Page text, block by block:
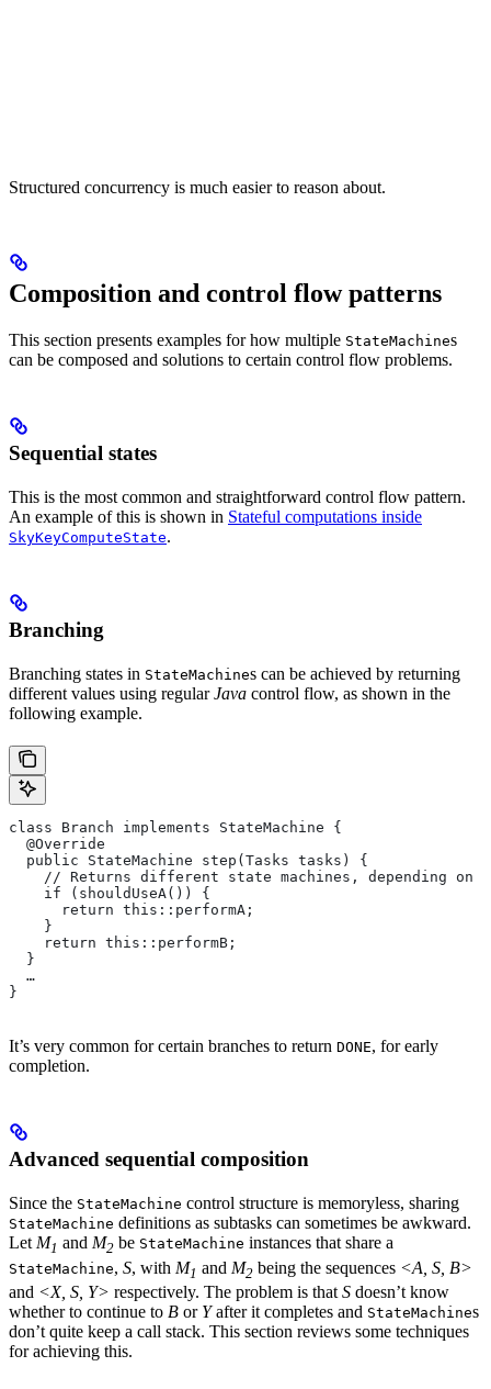
Structured concurrency is much easier to reason about.
Composition and control flow patterns
This section presents examples for how multiple StateMachines
can be composed and solutions to certain control flow problems.
Sequential states
This is the most common and straightforward control flow pattern.
An example of this is shown in Stateful computations inside
SkyKeyComputeState.
Branching
Branching states in StateMachines can be achieved by returning
different values using regularJava control flow, as shown in the
following example.
class Branch implements StateMachine {
  @Override
  public StateMachine step(Tasks tasks) {
// Returns different state machines, depending on
    if (shouldUseA()) {
      return this::performA;
    }
    return this::performB;
  }
  …
}
It’s very common for certain branches to return DONE, for early
completion.
Advanced sequential composition
Since the StateMachine control structure is memoryless, sharing
StateMachine definitions as subtasks can sometimes be awkward.
LetM1 and M2 be StateMachine instances that share a
StateMachine, S, with M1 and M2 being the sequences <A, S, B>
and <X, S, Y> respectively. The problem is that S doesn’t know
whether to continue to B or Yafter it completes and StateMachines
don’t quite keep a call stack. This section reviews some techniques
for achieving this.